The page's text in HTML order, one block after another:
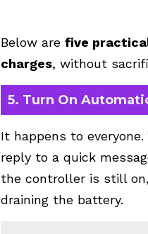
Below are five
charges, without
5. Turn On
It happens to
reply to a quick
the controller is still
draining the battery.